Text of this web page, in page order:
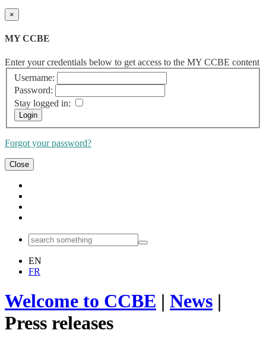
×
MY CCBE
Enter your credentials below to get access to the MY CCBE content
Username:
Password:
Stay logged in:
Forgot your password?
Close
EN
FR
Welcome to CCBE | News |
Press releases